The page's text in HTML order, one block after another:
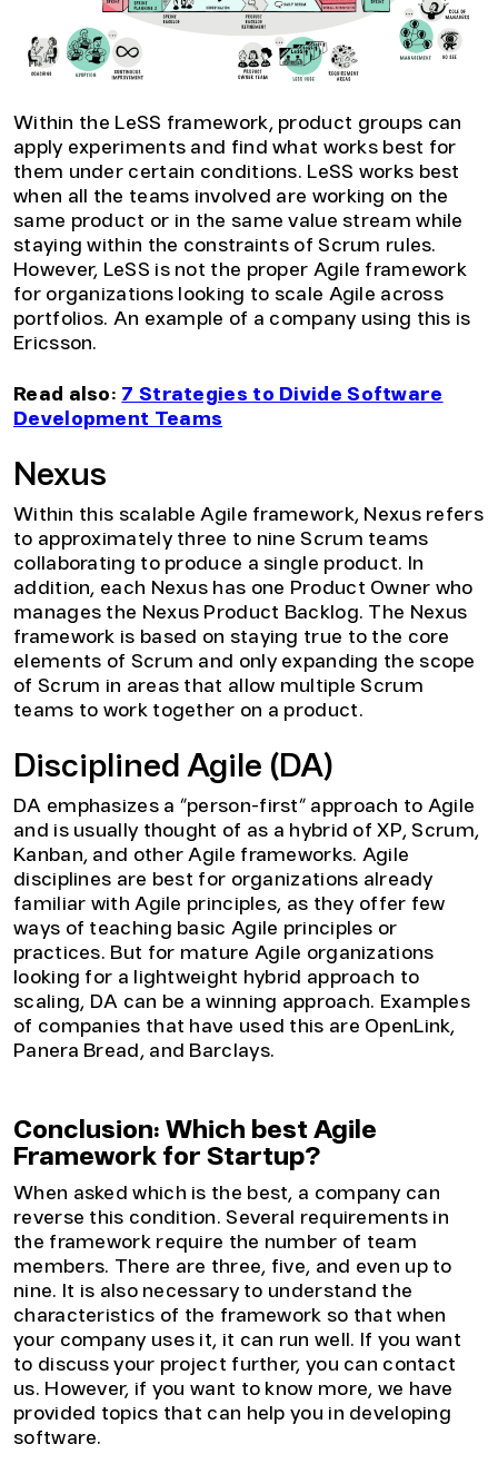
Within the LeSS framework, product groups can
apply experiments and find what works best for
them under certain conditions. LeSS works best
when all the teams involved are working on the
same product or in the same value stream while
staying within the constraints of Scrum rules.
However, LeSS is not the proper Agile framework
for organizations looking to scale Agile across
portfolios. An example of a company using this is
Ericsson.
Read also: 7 Strategies to Divide Software
Development Teams
Nexus
Within this scalable Agile framework, Nexus refers
to approximately three to nine Scrum teams
collaborating to produce a single product. In
addition, each Nexus has one Product Owner who
manages the Nexus Product Backlog. The Nexus
framework is based on staying true to the core
elements of Scrum and only expanding the scope
of Scrum in areas that allow multiple Scrum
teams to work together on a product.
Disciplined Agile (DA)
DA emphasizes a “person-first” approach to Agile
and is usually thought of as a hybrid of XP, Scrum,
Kanban, and other Agile frameworks. Agile
disciplines are best for organizations already
familiar with Agile principles, as they offer few
ways of teaching basic Agile principles or
practices. But for mature Agile organizations
looking for a lightweight hybrid approach to
scaling, DA can be a winning approach. Examples
of companies that have used this are OpenLink,
Panera Bread, and Barclays.
Conclusion: Which best Agile
Framework for Startup?
When asked which is the best, a company can
reverse this condition. Several requirements in
the framework require the number of team
members. There are three, five, and even up to
nine. It is also necessary to understand the
characteristics of the framework so that when
your company uses it, it can run well. If you want
to discuss your project further, you can contact
us. However, if you want to know more, we have
provided topics that can help you in developing
software.